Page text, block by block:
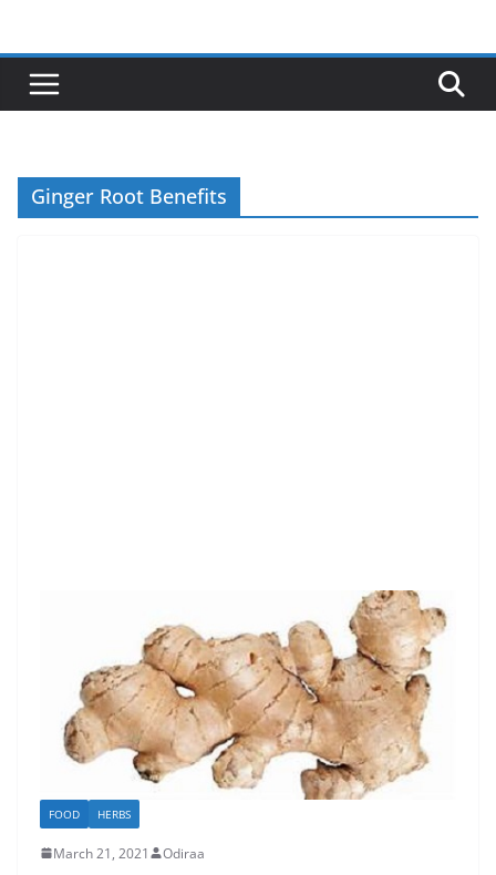
content
Ginger Root Benefits
FOOD HERBS
March 21, 2021 Odiraa